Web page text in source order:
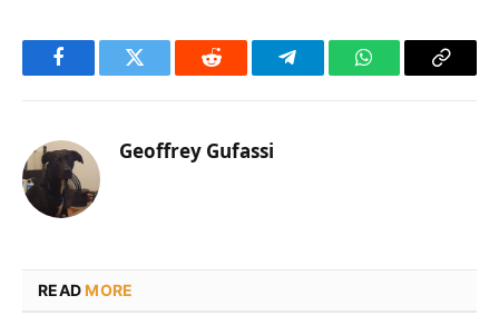
FacebookTwitter Reddit TelegramWhatsAppCopy
Geoffrey Gufassi
READMORE